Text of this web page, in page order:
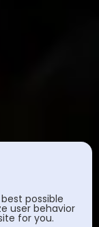
possible
user behavior
for you.